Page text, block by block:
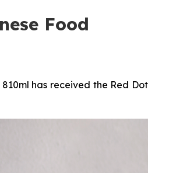
Food
810ml has received the Red Dot